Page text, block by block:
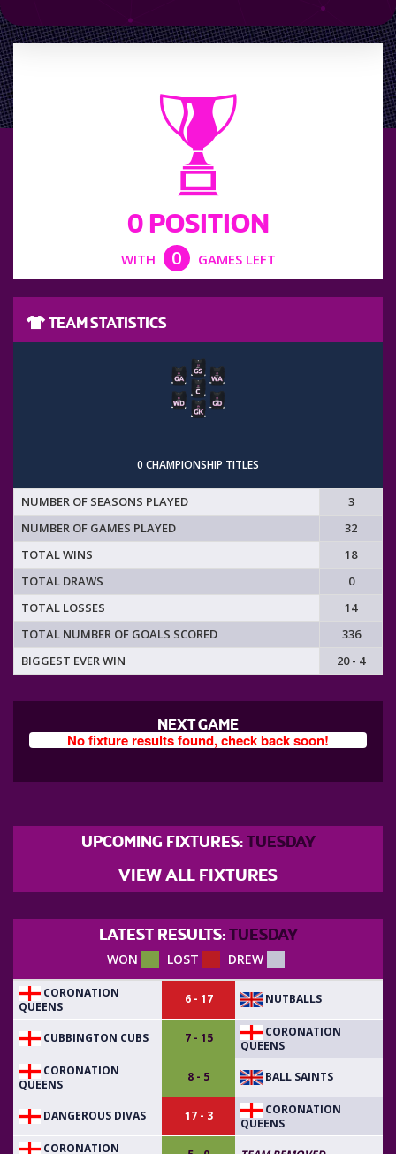
0 POSITION
WITH 0 GAMES LEFT
TEAM STATISTICS
0 CHAMPIONSHIP TITLES
NUMBER OF SEASONS PLAYED
3
NUMBER OF GAMES PLAYED
32
TOTAL WINS
18
TOTAL DRAWS
0
TOTAL LOSSES
14
TOTAL NUMBER OF GOALS SCORED
336
BIGGEST EVER WIN
20 - 4
NEXT GAME
No fixture results found, check back soon!
UPCOMING FIXTURES: TUESDAY
VIEW ALL FIXTURES
LATEST RESULTS: TUESDAY
WON LOST DREW
CORONATION
QUEENS
6 - 17 NUTBALLS
CUBBINGTON CUBS 7 - 15
CORONATION
QUEENS
CORONATION
QUEENS
8 - 5 BALL SAINTS
DANGEROUS DIVAS 17 - 3
CORONATION
QUEENS
CORONATION